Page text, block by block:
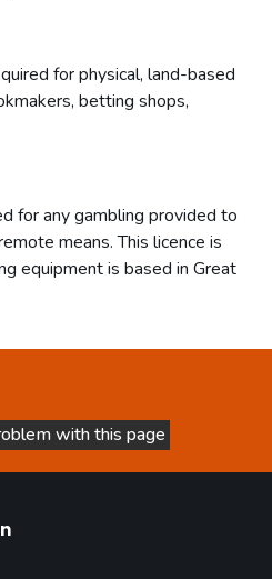
for physical, land-based
betting shops,
for any gambling provided to
means. This licence is
equipment is based in Great
helpful
with this page